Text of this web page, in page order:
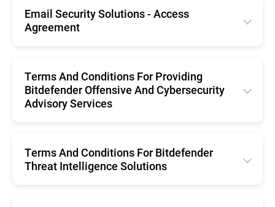
Nederlands
Português
Svenska
Nederlands
Français
Deutsche
Español
Nederlands
Português (Brasil)
Svenska
Email Security Solutions - Access
Agreement
Terms And Conditions For Providing
Bitdefender Offensive And Cybersecurity
Advisory Services
Terms And Conditions For Bitdefender
Threat Intelligence Solutions